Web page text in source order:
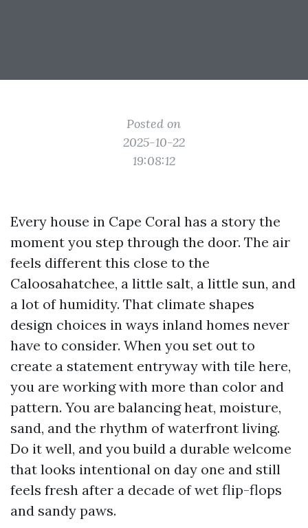
Posted on
2025-10-22
19:08:12
Every house in Cape Coral has a story the
moment you step through the door. The air
feels different this close to the
Caloosahatchee, a little salt, a little sun, and
a lot of humidity. That climate shapes
design choices in ways inland homes never
have to consider. When you set out to
create a statement entryway with tile here,
you are working with more than color and
pattern. You are balancing heat, moisture,
sand, and the rhythm of waterfront living.
Do it well, and you build a durable welcome
that looks intentional on day one and still
feels fresh after a decade of wet flip-flops
and sandy paws.